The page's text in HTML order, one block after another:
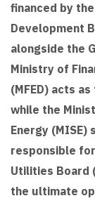
financed by
Development
alongside the
Ministry of
(MFED) acts
while the
Energy (MISE)
responsible
Utilities Board
the ultimate